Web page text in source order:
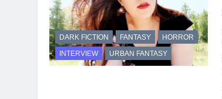
DARK FICTION FANTASY
HORROR
INTERVIEW
URBAN FANTASY